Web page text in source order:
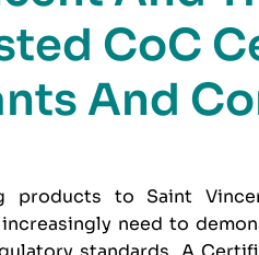
CoC
And
products to Saint
need to